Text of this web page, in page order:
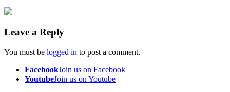
Leave a Reply
You must be logged in to post a comment.
FacebookJoin us on Facebook
YoutubeJoin us on Youtube